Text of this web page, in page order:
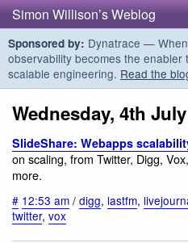
Simon Willison’s Weblog
Sponsored by: Dynatrace —
observability becomes the
scalable engineering. Read the
Wednesday, 4th
SlideShare: Webapps
on scaling, from Twitter, Digg,
more.
# 12:53 am / digg, lastfm,
twitter, vox